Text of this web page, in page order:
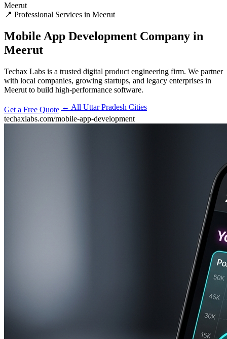
Meerut
📍 Professional Services in Meerut
Mobile App Development Company in
Meerut
Techax Labs is a trusted digital product engineering firm. We partner
with local companies, growing startups, and legacy enterprises in
Meerut to build high-performance software.
Get a Free Quote ← All Uttar Pradesh Cities
techaxlabs.com/mobile-app-development